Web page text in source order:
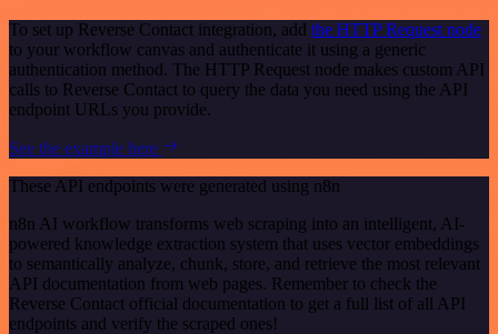
To set up Reverse Contact integration, add the HTTP Request node
to your workflow canvas and authenticate it using a generic
authentication method. The HTTP Request node makes custom API
calls to Reverse Contact to query the data you need using the API
endpoint URLs you provide.
See the example here
These API endpoints were generated using n8n
n8n AI workflow transforms web scraping into an intelligent, AI-
powered knowledge extraction system that uses vector embeddings
to semantically analyze, chunk, store, and retrieve the most relevant
API documentation from web pages. Remember to check the
Reverse Contact official documentation to get a full list of all API
endpoints and verify the scraped ones!